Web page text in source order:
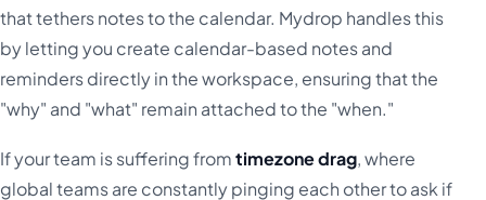
that tethers notes to the calendar. Mydrop handles this
by letting you create calendar-based notes and
reminders directly in the workspace, ensuring that the
"why" and "what" remain attached to the "when."
If your team is suffering fromtimezone drag, where
global teams are constantly pinging each other to ask if